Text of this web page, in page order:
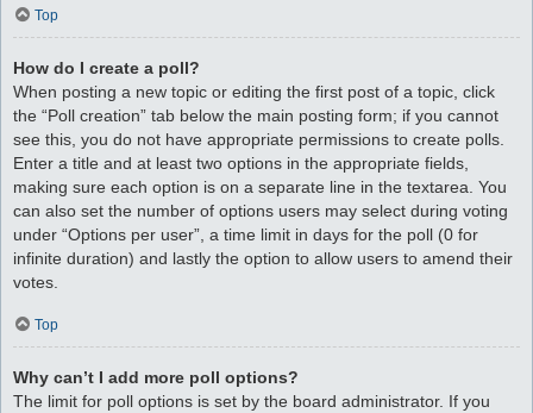
Top
How do I create a poll?
When posting a new topic or editing the first post of a topic, click
the “Poll creation” tab below the main posting form; if you cannot
see this, you do not have appropriate permissions to create polls.
Enter a title and at least two options in the appropriate fields,
making sure each option is on a separate line in the textarea. You
can also set the number of options users may select during voting
under “Options per user”, a time limit in days for the poll (0 for
infinite duration) and lastly the option to allow users to amend their
votes.
Top
Why can’t I add more poll options?
The limit for poll options is set by the board administrator. If you